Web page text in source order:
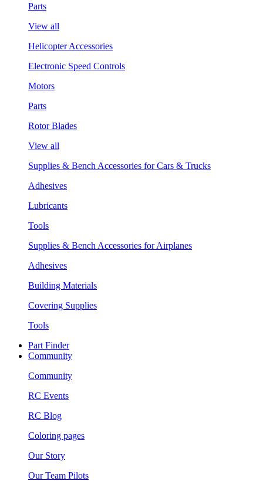
Parts
View all
Helicopter Accessories
Electronic Speed Controls
Motors
Parts
Rotor Blades
View all
Supplies & Bench Accessories for Cars & Trucks
Adhesives
Lubricants
Tools
Supplies & Bench Accessories for Airplanes
Adhesives
Building Materials
Covering Supplies
Tools
Part Finder
Community
Community
RC Events
RC Blog
Coloring pages
Our Story
Our Team Pilots